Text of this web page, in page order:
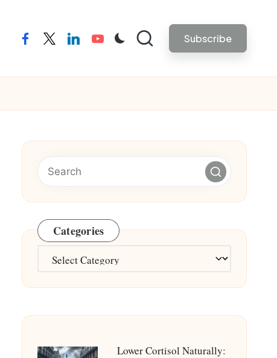
facebooktwitterlinkedinyoutube Subscribe
Categories
Categories
Lower Cortisol Naturally: